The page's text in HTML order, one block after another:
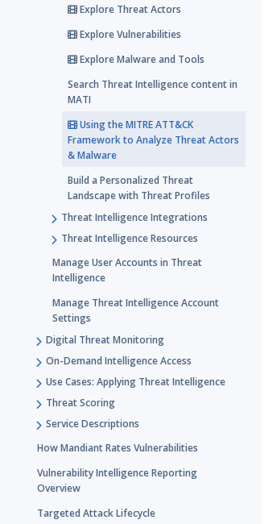
Explore Threat Actors
Explore Vulnerabilities
Explore Malware and Tools
Search Threat Intelligence content in
MATI
Using the MITRE ATT&CK
Framework to Analyze Threat Actors
& Malware
Build a Personalized Threat
Landscape with Threat Profiles
Threat Intelligence Integrations
Threat Intelligence Resources
Manage User Accounts in Threat
Intelligence
Manage Threat Intelligence Account
Settings
Digital Threat Monitoring
On-Demand Intelligence Access
Use Cases: Applying Threat Intelligence
Threat Scoring
Service Descriptions
How Mandiant Rates Vulnerabilities
Vulnerability Intelligence Reporting
Overview
Targeted Attack Lifecycle